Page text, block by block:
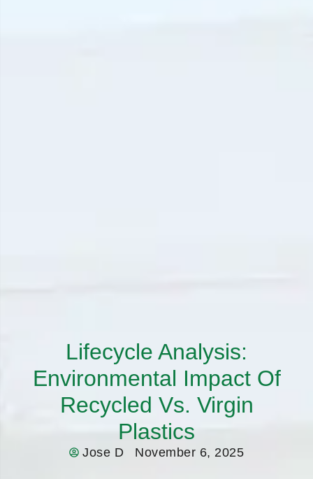
Lifecycle Analysis:
Environmental Impact Of
Recycled Vs. Virgin
Plastics
Jose D November 6, 2025